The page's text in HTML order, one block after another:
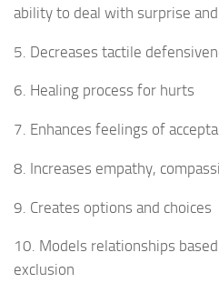
ability to deal with surprise and
5. Decreases tactile
6. Healing process for hurts
7. Enhances feelings of
8. Increases empathy,
9. Creates options and choices
10. Models relationships
exclusion